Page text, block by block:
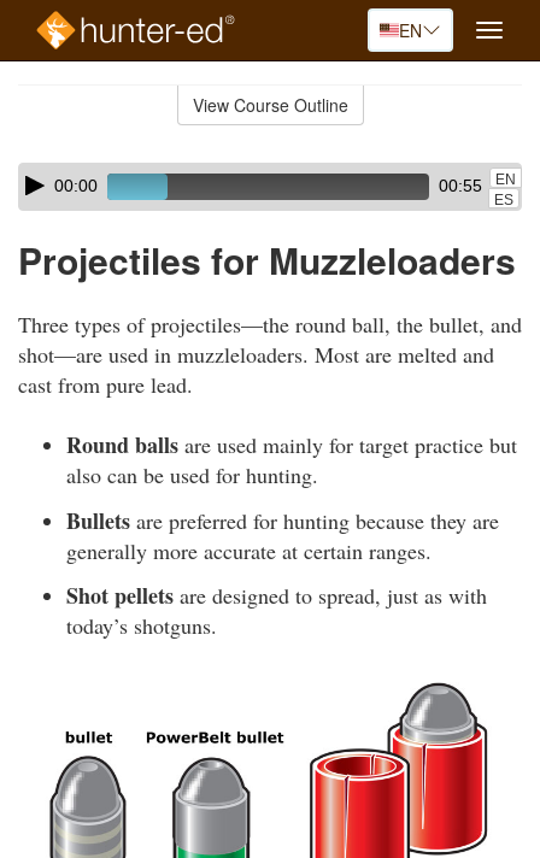
EN
Toggle
View Course Outline
Skip
audio
Audio
Player00:00 00:55
EN
ES
Projectiles for Muzzleloaders
Three types of projectiles—the round ball, the bullet, and
shot—are used in muzzleloaders. Most are melted and
cast from pure lead.
Round balls are used mainly for target practice but
also can be used for hunting.
Bullets are preferred for hunting because they are
generally more accurate at certain ranges.
Shot pellets are designed to spread, just as with
today’s shotguns.